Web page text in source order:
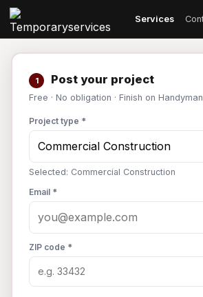
Services
1 Post your project
Free · No obligation · Finish on
Project type *
Selected: Commercial Construction
Email *
ZIP code *